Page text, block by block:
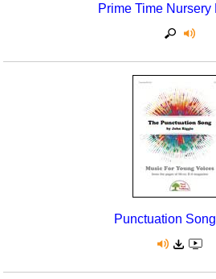
Prime Time Nursery
Punctuation